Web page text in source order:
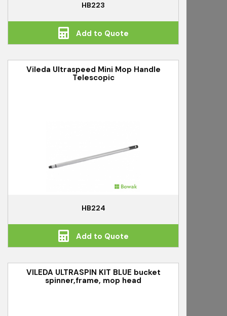
HB223
Add to Quote
Vileda Ultraspeed Mini Mop Handle
Telescopic
HB224
Add to Quote
VILEDA ULTRASPIN KIT BLUE bucket
spinner,frame, mop head